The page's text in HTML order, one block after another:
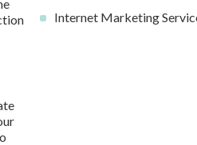
Internet Marketing